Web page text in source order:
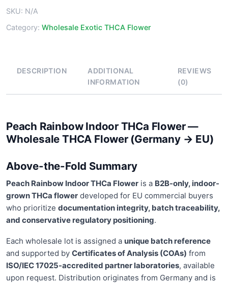
SKU: N/A
Category: Wholesale Exotic THCA Flower
DESCRIPTION
ADDITIONAL
INFORMATION
REVIEWS
(0)
Peach Rainbow Indoor THCa Flower —
Wholesale THCA Flower (Germany → EU)
Above-the-Fold Summary
Peach Rainbow Indoor THCa Flower is a B2B-only, indoor-
grown THCa flower developed for EU commercial buyers
who prioritize documentation integrity, batch traceability,
and conservative regulatory positioning.
Each wholesale lot is assigned a unique batch reference
and supported by Certificates of Analysis (COAs) from
ISO/IEC 17025-accredited partner laboratories, available
upon request. Distribution originates from Germany and is